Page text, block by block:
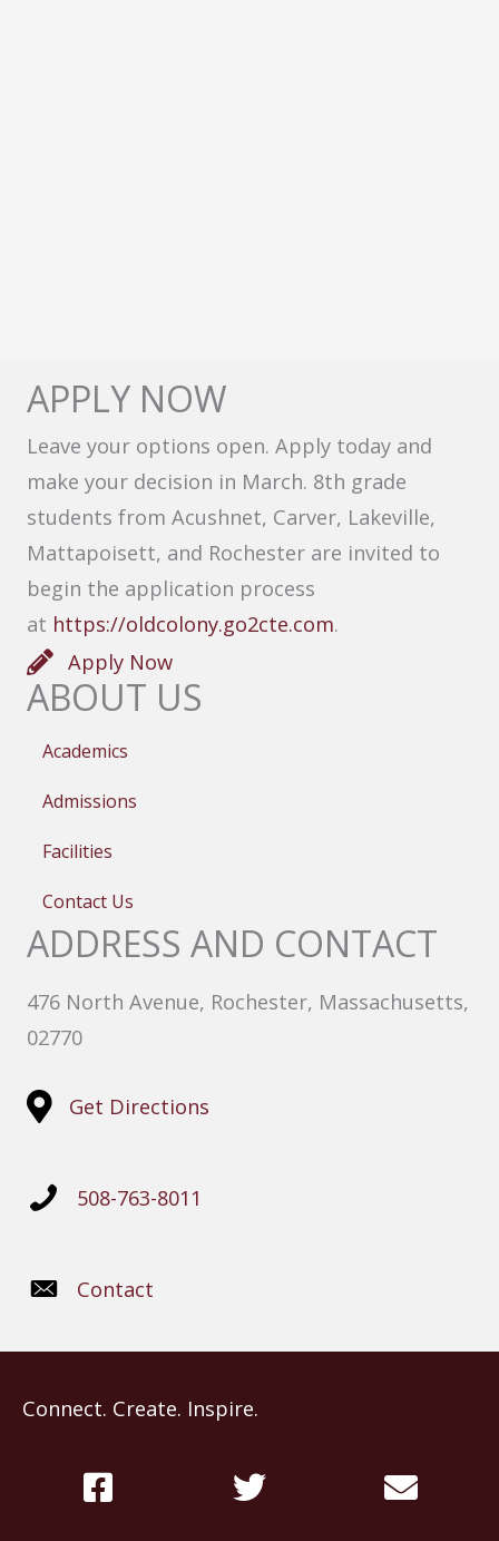
APPLY NOW
Leave your options open. Apply today and
make your decision in March. 8th grade
students from Acushnet, Carver, Lakeville,
Mattapoisett, and Rochester are invited to
begin the application process
at https://oldcolony.go2cte.com.
Apply Now
ABOUT US
Academics
Admissions
Facilities
Contact Us
ADDRESS AND CONTACT
476 North Avenue, Rochester, Massachusetts,
02770
Get Directions
508-763-8011
Contact
Connect. Create. Inspire.